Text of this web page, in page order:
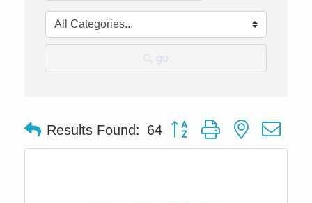
go
Results Found: 64 Button group with nested